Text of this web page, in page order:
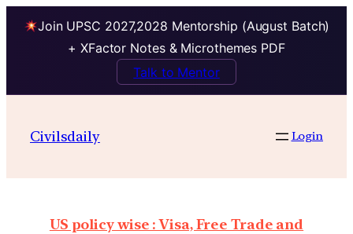
Join UPSC 2027,2028 Mentorship (August Batch)
+ XFactor Notes & Microthemes PDF
Talk to Mentor
Civilsdaily Login
US policy wise : Visa, Free Trade and